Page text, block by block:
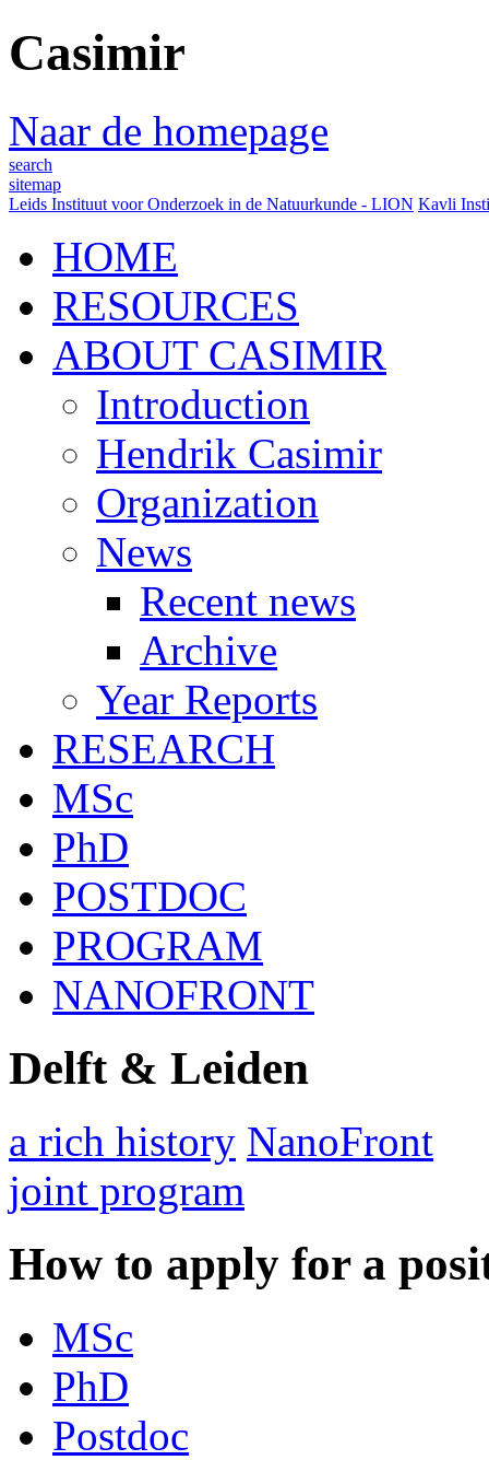
Casimir
Naar de homepage
search
sitemap
Leids Instituut voor Onderzoek in de Natuurkunde - LION Kavli
HOME
RESOURCES
ABOUT CASIMIR
Introduction
Hendrik Casimir
Organization
News
Recent news
Archive
Year Reports
RESEARCH
MSc
PhD
POSTDOC
PROGRAM
NANOFRONT
Delft & Leiden
a rich history NanoFront
joint program
How to apply for a
MSc
PhD
Postdoc